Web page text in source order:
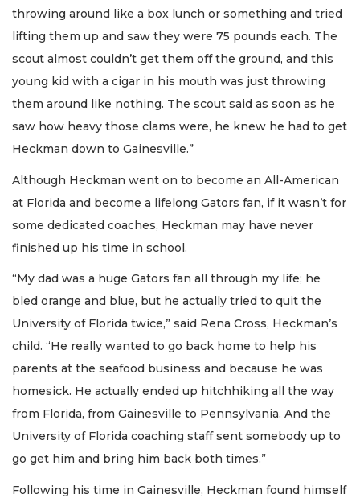
throwing around like a box lunch or something and tried
lifting them up and saw they were 75 pounds each. The
scout almost couldn’t get them off the ground, and this
young kid with a cigar in his mouth was just throwing
them around like nothing. The scout said as soon as he
saw how heavy those clams were, he knew he had to get
Heckman down to Gainesville.”
Although Heckman went on to become an All-American
at Florida and become a lifelong Gators fan, if it wasn’t for
some dedicated coaches, Heckman may have never
finished up his time in school.
“My dad was a huge Gators fan all through my life; he
bled orange and blue, but he actually tried to quit the
University of Florida twice,” said Rena Cross, Heckman’s
child. “He really wanted to go back home to help his
parents at the seafood business and because he was
homesick. He actually ended up hitchhiking all the way
from Florida, from Gainesville to Pennsylvania. And the
University of Florida coaching staff sent somebody up to
go get him and bring him back both times.”
Following his time in Gainesville, Heckman found himself